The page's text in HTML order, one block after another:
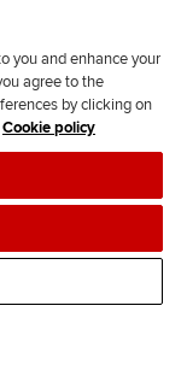
& cookies
us
you and enhance your
agree to the
by clicking on
Cookie policy